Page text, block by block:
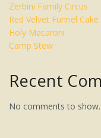
Zerbini Family Circus
Red Velvet Funnel Cake
Holy Macaroni
Camp Stew
Recent
No comments to show.